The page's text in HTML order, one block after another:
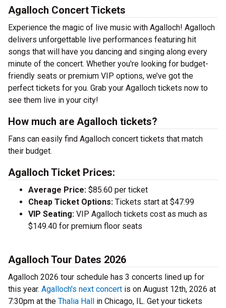
Agalloch Concert Tickets
Experience the magic of live music with Agalloch! Agalloch
delivers unforgettable live performances featuring hit
songs that will have you dancing and singing along every
minute of the concert. Whether you're looking for budget-
friendly seats or premium VIP options, we’ve got the
perfect tickets for you. Grab your Agalloch tickets now to
see them live in your city!
How much are Agalloch tickets?
Fans can easily find Agalloch concert tickets that match
their budget.
Agalloch Ticket Prices:
Average Price: $85.60 per ticket
Cheap Ticket Options: Tickets start at $47.99
VIP Seating: VIP Agalloch tickets cost as much as
$149.40 for premium floor seats
Agalloch Tour Dates 2026
Agalloch 2026 tour schedule has 3 concerts lined up for
this year. Agalloch's next concert is on August 12th, 2026 at
7:30pm at the Thalia Hall in Chicago, IL. Get your tickets